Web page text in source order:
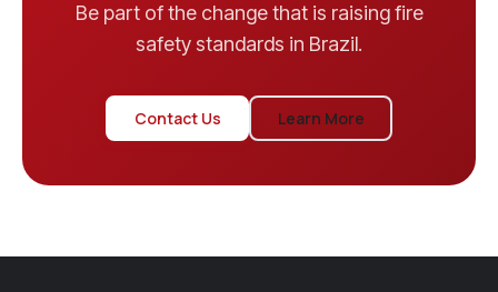
Be part of the change that is raising fire
safety standards in Brazil.
Contact Us Learn More